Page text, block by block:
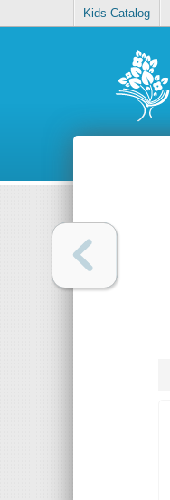
Kids Catalog